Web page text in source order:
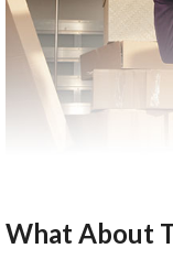
What About